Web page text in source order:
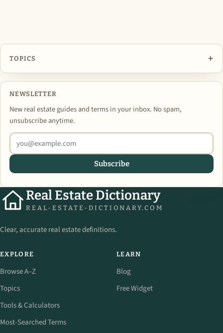
TOPICS +
NEWSLETTER
New real estate guides and terms in your inbox. No spam,
unsubscribe anytime.
Subscribe
Real Estate Dictionary
REAL-ESTATE-DICTIONARY.COM
Clear, accurate real estate definitions.
EXPLORE
Browse A–Z
Topics
Tools & Calculators
Most-Searched Terms
LEARN
Blog
Free Widget